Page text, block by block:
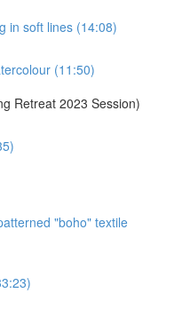
in soft lines (14:08)
(11:50)
Retreat 2023 Session)
"boho" textile